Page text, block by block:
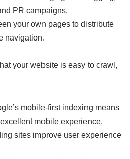
PR campaigns.
your own pages to distribute
navigation.
your website is easy to crawl,
mobile-first indexing means
mobile experience.
sites improve user experience